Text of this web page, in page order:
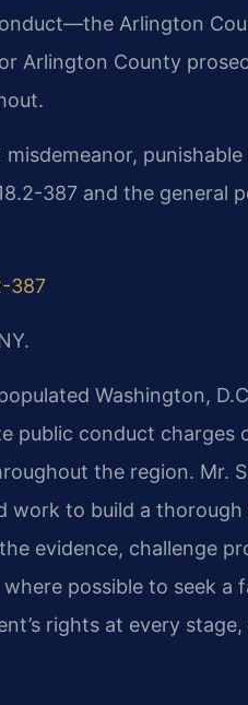
Arlington
Arlington County
387 and the general
387
Washington,
public conduct charges
the region. Mr.
work to build a
evidence, challenge
possible to seek a
rights at every